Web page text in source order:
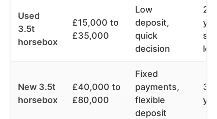
Used
3.5t
horsebox
£15,000 to
£35,000
Low
deposit,
quick
decision
2
New 3.5t
horsebox
£40,000 to
£80,000
Fixed
payments,
flexible
deposit
3